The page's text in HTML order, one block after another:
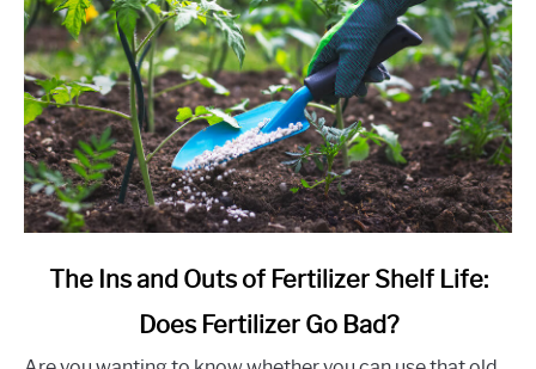
link
Ins
The Ins and Outs of Fertilizer Shelf Life:
Does Fertilizer Go Bad?